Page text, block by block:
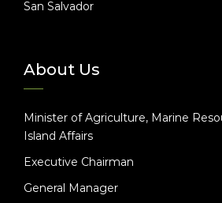
San Salvador
About Us
Minister of Agriculture, Marine
Island Affairs
Executive Chairman
General Manager